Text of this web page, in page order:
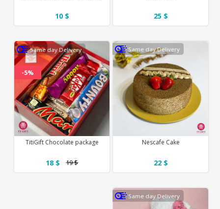
25 $
10 $
Same day Delivery
Nescafe Cake
22 $
Same day Delivery
-5%
TitiGift Chocolate package
18 $ 19 $
Same day Delivery